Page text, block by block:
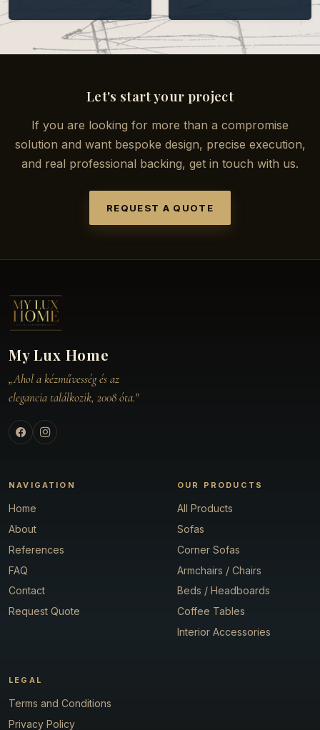
Let's start your project
If you are looking for more than a compromise
solution and want bespoke design, precise execution,
and real professional backing, get in touch with us.
REQUEST A QUOTE
My Lux Home
„Ahol a kézművesség és az
elegancia találkozik, 2008 óta."
NAVIGATION
Home
About
References
FAQ
Contact
Request Quote
OUR PRODUCTS
All Products
Sofas
Corner Sofas
Armchairs / Chairs
Beds / Headboards
Coffee Tables
Interior Accessories
LEGAL
Terms and Conditions
Privacy Policy